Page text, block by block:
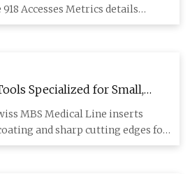
Accesses Metrics details
Specialized for Small,
| Modern Machine Shop
MBS Medical Line inserts
and sharp cutting edges for